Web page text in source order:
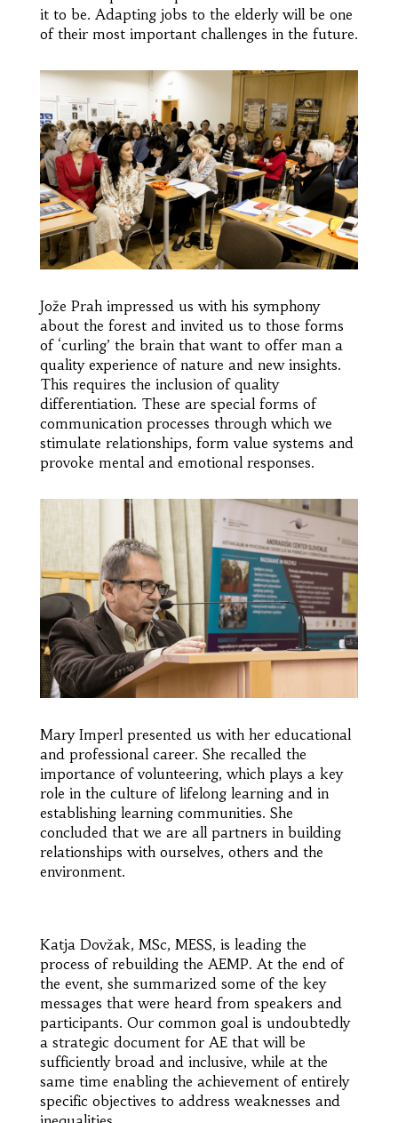
it to be. Adapting jobs to the elderly will be one
of their most important challenges in the future.
Jože Prah impressed us with his symphony
about the forest and invited us to those forms
of ‘curling’ the brain that want to offer man a
quality experience of nature and new insights.
This requires the inclusion of quality
differentiation. These are special forms of
communication processes through which we
stimulate relationships, form value systems and
provoke mental and emotional responses.
Mary Imperl presented us with her educational
and professional career. She recalled the
importance of volunteering, which plays a key
role in the culture of lifelong learning and in
establishing learning communities. She
concluded that we are all partners in building
relationships with ourselves, others and the
environment.
Katja Dovžak, MSc, MESS, is leading the
process of rebuilding the AEMP. At the end of
the event, she summarized some of the key
messages that were heard from speakers and
participants. Our common goal is undoubtedly
a strategic document for AE that will be
sufficiently broad and inclusive, while at the
same time enabling the achievement of entirely
specific objectives to address weaknesses and